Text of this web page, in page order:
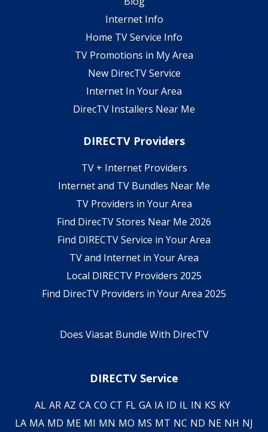
Internet Info
Home TV Service Info
TV Promotions in My Area
New DirecTV Service
Internet In Your Area
DirecTV Installers Near Me
DIRECTV Providers
TV + Internet Providers
Internet and TV Bundles Near Me
TV Providers in Your Area
Find DirecTV Stores Near Me 2026
Find DIRECTV Service in Your Area
TV and Internet in Your Area
Local DIRECTV Providers 2025
Find DirecTV Providers in Your Area 2025
Does Viasat Bundle With DirecTV
DIRECTV Service
AL AR AZ CA CO CT FL GA IA ID IL IN KS KY
LA MA MD ME MI MN MO MS MT NC ND NE NH NJ